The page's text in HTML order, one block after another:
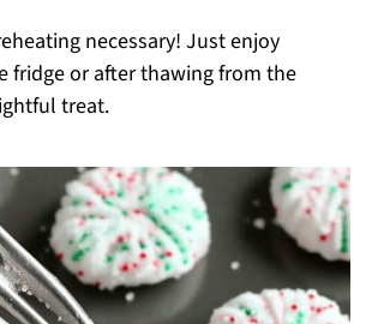
necessary! Just enjoy
fridge or after thawing from the
treat.